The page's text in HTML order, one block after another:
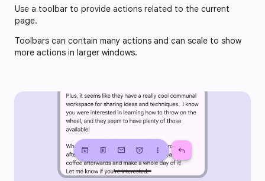
Use a toolbar to provide actions related to the current
page.
Toolbars can contain many actions and can scale to show
more actions in larger windows.